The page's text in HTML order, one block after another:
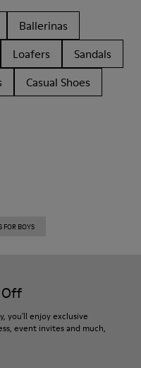
Ballerinas
Loafers
Sandals
Casual Shoes
FOR BOYS
Off
you'll enjoy exclusive
event invites and much,